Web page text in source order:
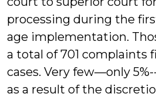
processing during the
age implementation.
a total of 701 complaints
cases. Very few—only
as a result of the